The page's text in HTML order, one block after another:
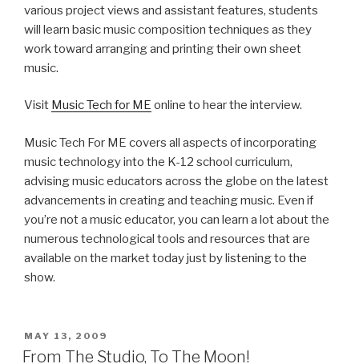
Music Tech For ME covers all aspects of incorporating
music technology into the K-12 school curriculum,
advising music educators across the globe on the latest
you’re not a music educator, you can learn a lot about the
available on the market today just by listening to the
show.
POSTED
ON
MAY 13, 2009
From The Studio, To The Moon!
SONAR users, Tim Tully and Kathy Marty, make learning
Journey through the galaxy from your seat on the sofa